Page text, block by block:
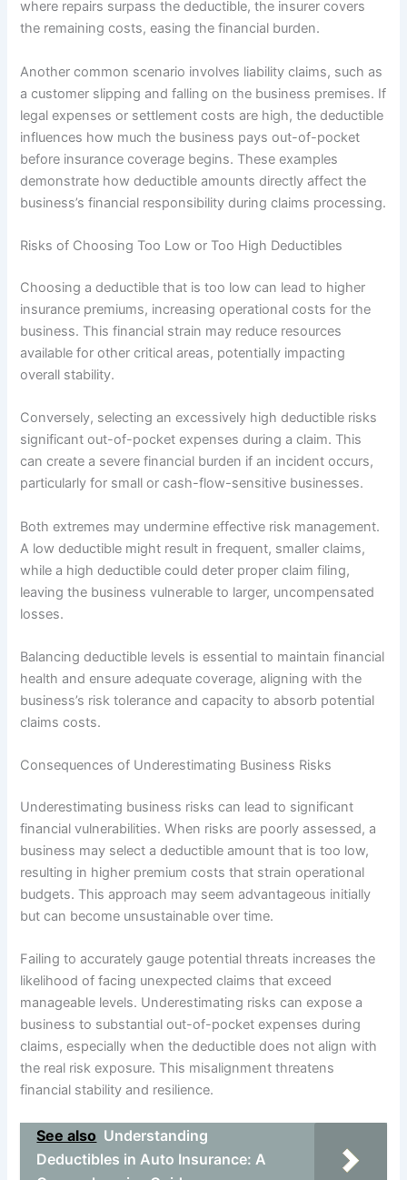
where repairs surpass the deductible, the insurer covers
the remaining costs, easing the financial burden.
Another common scenario involves liability claims, such as
a customer slipping and falling on the business premises. If
legal expenses or settlement costs are high, the deductible
influences how much the business pays out-of-pocket
before insurance coverage begins. These examples
demonstrate how deductible amounts directly affect the
business’s financial responsibility during claims processing.
Risks of Choosing Too Low or Too High Deductibles
Choosing a deductible that is too low can lead to higher
insurance premiums, increasing operational costs for the
business. This financial strain may reduce resources
available for other critical areas, potentially impacting
overall stability.
Conversely, selecting an excessively high deductible risks
significant out-of-pocket expenses during a claim. This
can create a severe financial burden if an incident occurs,
particularly for small or cash-flow-sensitive businesses.
Both extremes may undermine effective risk management.
A low deductible might result in frequent, smaller claims,
while a high deductible could deter proper claim filing,
leaving the business vulnerable to larger, uncompensated
losses.
Balancing deductible levels is essential to maintain financial
health and ensure adequate coverage, aligning with the
business’s risk tolerance and capacity to absorb potential
claims costs.
Consequences of Underestimating Business Risks
Underestimating business risks can lead to significant
financial vulnerabilities. When risks are poorly assessed, a
business may select a deductible amount that is too low,
resulting in higher premium costs that strain operational
budgets. This approach may seem advantageous initially
but can become unsustainable over time.
Failing to accurately gauge potential threats increases the
likelihood of facing unexpected claims that exceed
manageable levels. Underestimating risks can expose a
business to substantial out-of-pocket expenses during
claims, especially when the deductible does not align with
the real risk exposure. This misalignment threatens
financial stability and resilience.
See also Understanding
Deductibles in Auto Insurance: A